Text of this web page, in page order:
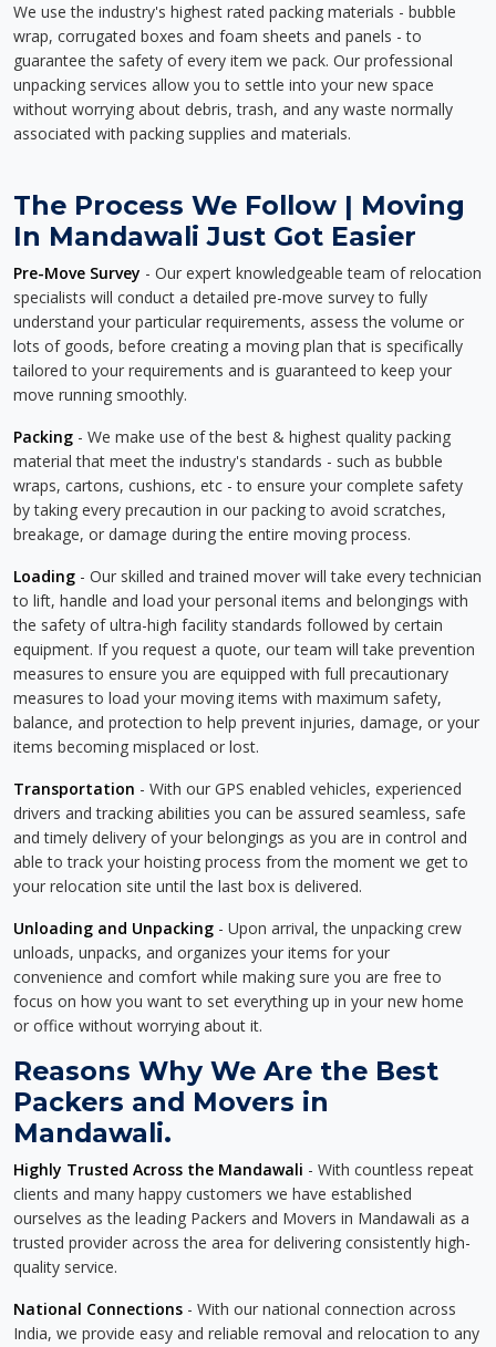
We use the industry's highest rated packing materials - bubble
wrap, corrugated boxes and foam sheets and panels - to
guarantee the safety of every item we pack. Our professional
unpacking services allow you to settle into your new space
without worrying about debris, trash, and any waste normally
associated with packing supplies and materials.
The Process We Follow | Moving
In Mandawali Just Got Easier
Pre-Move Survey - Our expert knowledgeable team of relocation
specialists will conduct a detailed pre-move survey to fully
understand your particular requirements, assess the volume or
lots of goods, before creating a moving plan that is specifically
tailored to your requirements and is guaranteed to keep your
move running smoothly.
Packing - We make use of the best & highest quality packing
material that meet the industry's standards - such as bubble
wraps, cartons, cushions, etc - to ensure your complete safety
by taking every precaution in our packing to avoid scratches,
breakage, or damage during the entire moving process.
Loading - Our skilled and trained mover will take every technician
to lift, handle and load your personal items and belongings with
the safety of ultra-high facility standards followed by certain
equipment. If you request a quote, our team will take prevention
measures to ensure you are equipped with full precautionary
measures to load your moving items with maximum safety,
balance, and protection to help prevent injuries, damage, or your
items becoming misplaced or lost.
Transportation - With our GPS enabled vehicles, experienced
drivers and tracking abilities you can be assured seamless, safe
and timely delivery of your belongings as you are in control and
able to track your hoisting process from the moment we get to
your relocation site until the last box is delivered.
Unloading and Unpacking - Upon arrival, the unpacking crew
unloads, unpacks, and organizes your items for your
convenience and comfort while making sure you are free to
focus on how you want to set everything up in your new home
or office without worrying about it.
Reasons Why We Are the Best
Packers and Movers in
Mandawali.
Highly Trusted Across the Mandawali - With countless repeat
clients and many happy customers we have established
ourselves as the leading Packers and Movers in Mandawali as a
trusted provider across the area for delivering consistently high-
quality service.
National Connections - With our national connection across
India, we provide easy and reliable removal and relocation to any